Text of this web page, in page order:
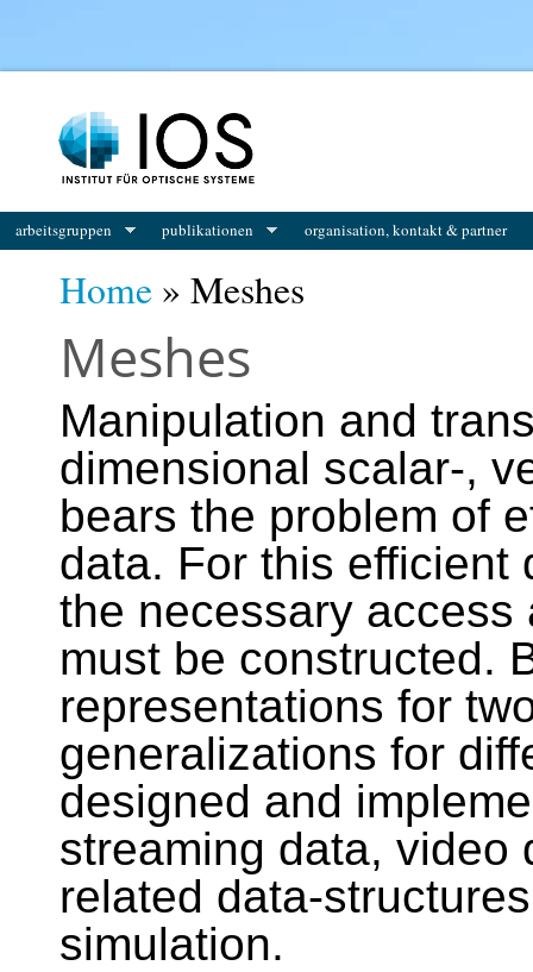
arbeitsgruppen publikationen organisation, kontakt & partner
Home » Meshes
Meshes
Manipulation and
dimensional scalar-,
bears the problem of
data. For this efficient
the necessary
must be constructed.
representations for
generalizations for
designed and
streaming data, video
related data-
simulation.